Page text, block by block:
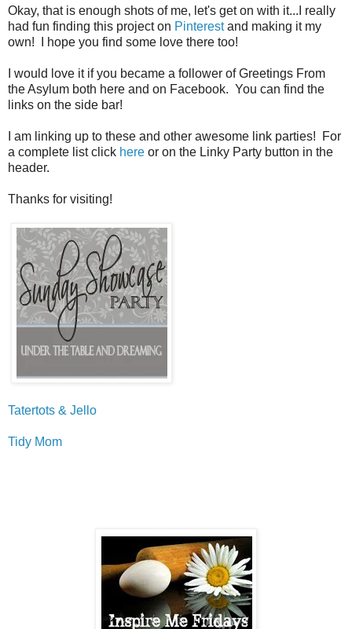
Okay, that is enough shots of me, let's get on with it...I really
had fun finding this project on Pinterestand making it my
own! I hope you find some love there too!
I would love it if you became a follower of Greetings From
the Asylum both here and on Facebook. You can find the
links on the side bar!
I am linking up to these and other awesome link parties! For
a complete list click here or on the Linky Party button in the
header.
Thanks for visiting!
Tatertots & Jello
Tidy Mom